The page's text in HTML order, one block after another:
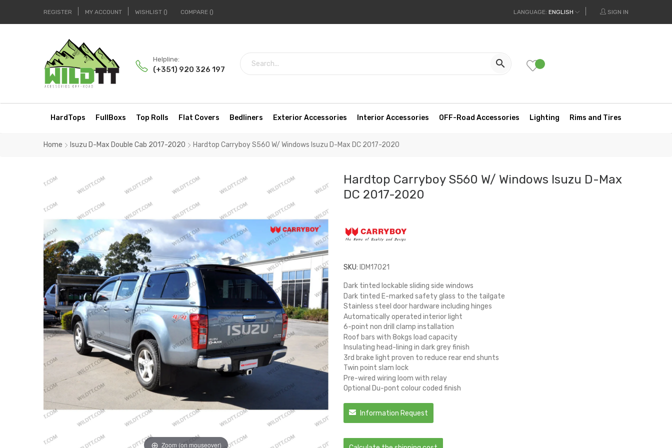
REGISTER MY ACCOUNT WISHLIST COMPARE LANGUAGE: ENGLISH SIGN IN
Helpline:
(+351) 920 326 197

HardTops FullBoxs Top Rolls Flat Covers Bedliners Exterior Accessories Interior Accessories OFF-Road Accessories Lighting Rims and Tires
Home Isuzu D-Max Double Cab 2017-2020 Hardtop Carryboy S560 W/ Windows Isuzu D-Max DC 2017-2020
Zoom (on mouseover)
Hardtop Carryboy S560 W/ Windows Isuzu D-Max
DC 2017-2020
SKU: IDM17021
Dark tinted lockable sliding side windows
Dark tinted E-marked safety glass to the tailgate
Stainless steel door hardware including hinges
Automatically operated interior light
6-point non drill clamp installation
Roof bars with 8okgs load capacity
Insulating head-lining in dark grey finish
3rd brake light proven to reduce rear end shunts
Twin point slam lock
Pre-wired wiring loom with relay
Optional Du-pont colour coded finish
Information Request